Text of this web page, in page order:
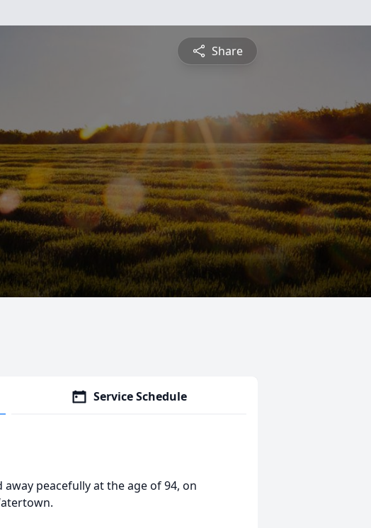
Share
Service Schedule
peacefully at the age of 94, on